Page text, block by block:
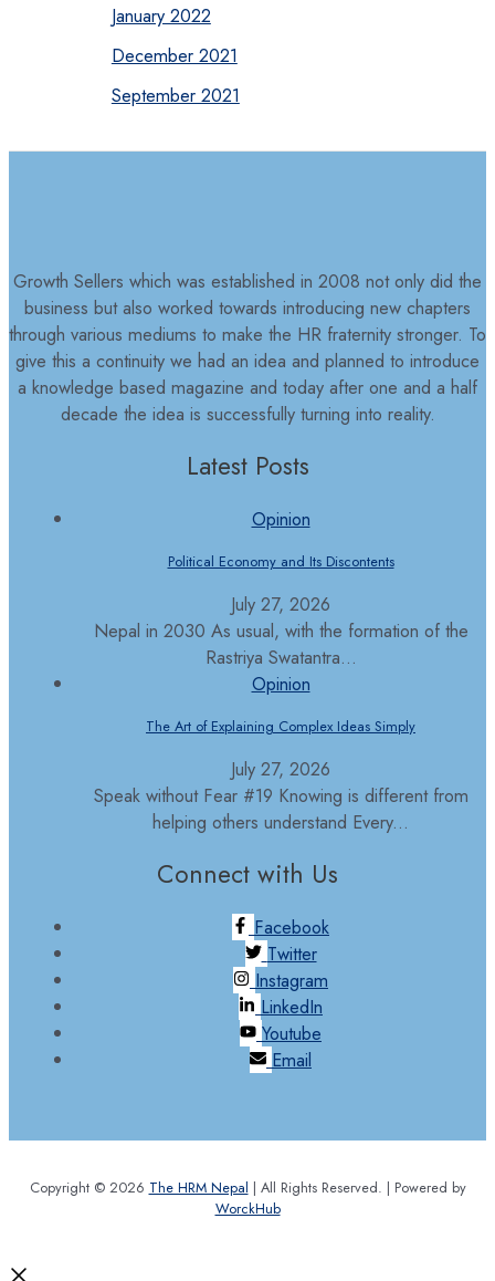
January 2022
December 2021
September 2021
Growth Sellers which was established in 2008 not only did the
business but also worked towards introducing new chapters
through various mediums to make the HR fraternity stronger. To
give this a continuity we had an idea and planned to introduce
a knowledge based magazine and today after one and a half
decade the idea is successfully turning into reality.
Latest Posts
Opinion
Political Economy and Its Discontents
July 27, 2026
Nepal in 2030 As usual, with the formation of the
Rastriya Swatantra...
Opinion
The Art of Explaining Complex Ideas Simply
July 27, 2026
Speak without Fear #19 Knowing is different from
helping others understand Every...
Connect with Us
Facebook
Twitter
Instagram
LinkedIn
Youtube
Email
Copyright © 2026 The HRM Nepal | All Rights Reserved. | Powered by
WorckHub